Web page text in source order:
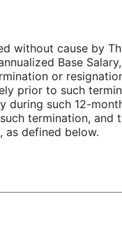
without cause by
Base
or
prior to such
during such 12-
termination,
as defined below.